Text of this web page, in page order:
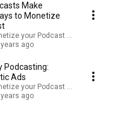
Make
to Monetize
your Podcast from Day One.
years ago
Podcasting:
Ads
your Podcast from Day One.
years ago